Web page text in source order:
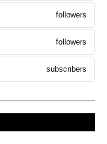
followers
followers
subscribers